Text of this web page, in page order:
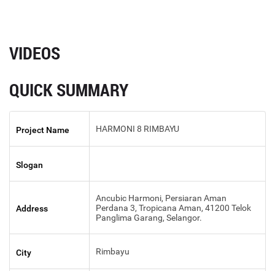
VIDEOS
QUICK SUMMARY
Project Name HARMONI 8 RIMBAYU
Slogan
Address
Ancubic Harmoni, Persiaran Aman
Perdana 3, Tropicana Aman, 41200 Telok
Panglima Garang, Selangor.
City Rimbayu